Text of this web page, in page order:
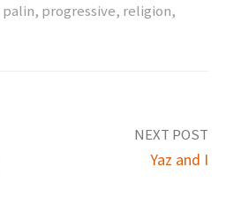
palin, progressive, religion,
NEXT POST
Yaz and I